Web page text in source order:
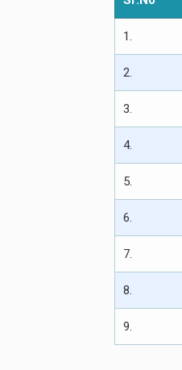
1.
2.
3.
4.
5.
6.
7.
8.
9.